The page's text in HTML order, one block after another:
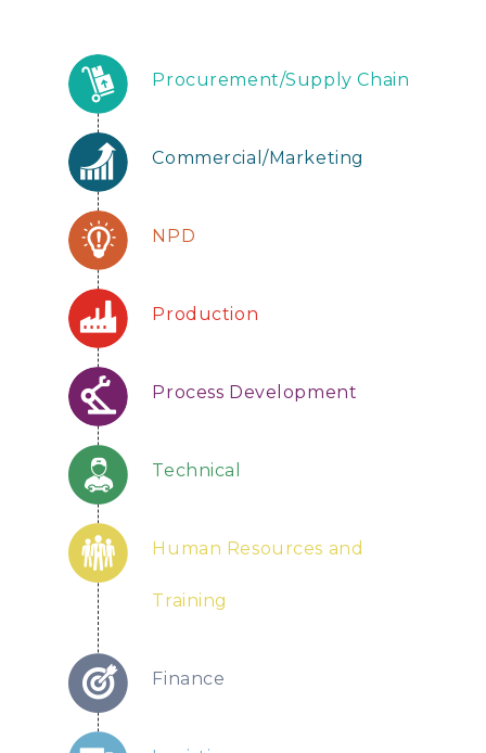
Procurement/Supply Chain
Commercial/Marketing
NPD
Production
Process Development
Technical
Human Resources and
Training
Finance